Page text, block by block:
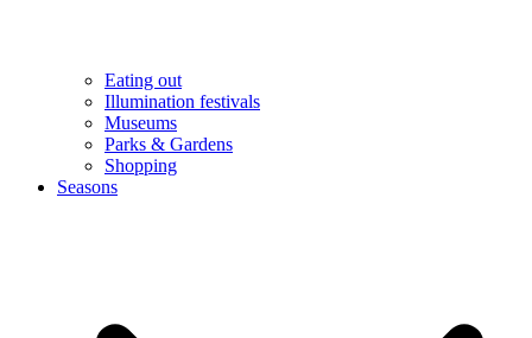
Eating out
Illumination festivals
Museums
Parks & Gardens
Shopping
Seasons